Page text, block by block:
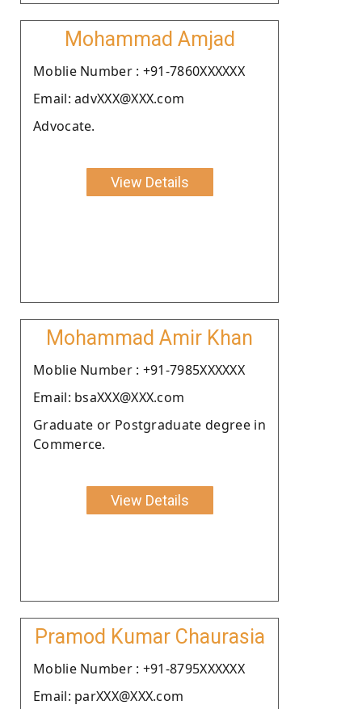
Mohammad Amjad
Moblie Number : +91-7860XXXXXX
Email: advXXX@XXX.com
Advocate.
View Details
Mohammad Amir Khan
Moblie Number : +91-7985XXXXXX
Email: bsaXXX@XXX.com
Graduate or Postgraduate degree in
Commerce.
View Details
Pramod Kumar Chaurasia
Moblie Number : +91-8795XXXXXX
Email: parXXX@XXX.com